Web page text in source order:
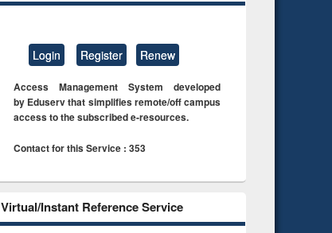
Login Register Renew
Access Management System developed
by Eduserv that simplifies remote/off campus
access to the subscribed e-resources.
Contact for this Service : 353
Virtual/Instant Reference Service